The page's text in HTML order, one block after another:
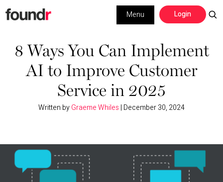
Skip
to
navigation
Skip
to
content
Login
Menu
Building a Business
Social Media
Leadership
8 Ways You Can Implement
AI to Improve Customer
Service in 2025
Written byGraeme Whiles | December 30, 2024